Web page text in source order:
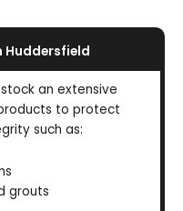
Huddersfield
an extensive
to protect
such as:
grouts